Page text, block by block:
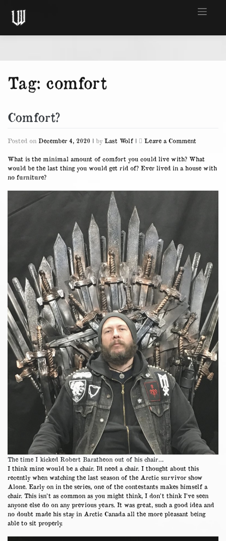
content
Tag: comfort
Comfort?
Posted on December 4, 2020 | by Last Wolf | Leave a Comment
What is the minimal amount of comfort you could live with? What
would be the last thing you would get rid of? Ever lived in a house with
no furniture?
The time I kicked Robert Baratheon out of his chair…
I think mine would be a chair. I’d need a chair. I thought about this
recently when watching the last season of the Arctic survivor show
Alone. Early on in the series, one of the contestants makes himself a
chair. This isn’t as common as you might think, I don’t think I’ve seen
anyone else do on any previous years. It was great, such a good idea and
no doubt made his stay in Arctic Canada all the more pleasant being
able to sit properly.